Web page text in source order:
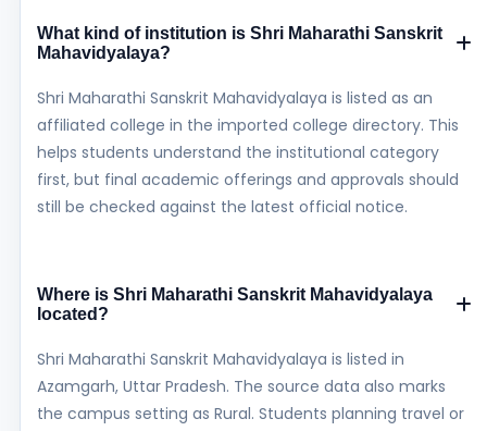
What kind of institution is Shri Maharathi Sanskrit
Mahavidyalaya?
Shri Maharathi Sanskrit Mahavidyalaya is listed as an
affiliated college in the imported college directory. This
helps students understand the institutional category
first, but final academic offerings and approvals should
still be checked against the latest official notice.
Where is Shri Maharathi Sanskrit Mahavidyalaya
located?
Shri Maharathi Sanskrit Mahavidyalaya is listed in
Azamgarh, Uttar Pradesh. The source data also marks
the campus setting as Rural. Students planning travel or